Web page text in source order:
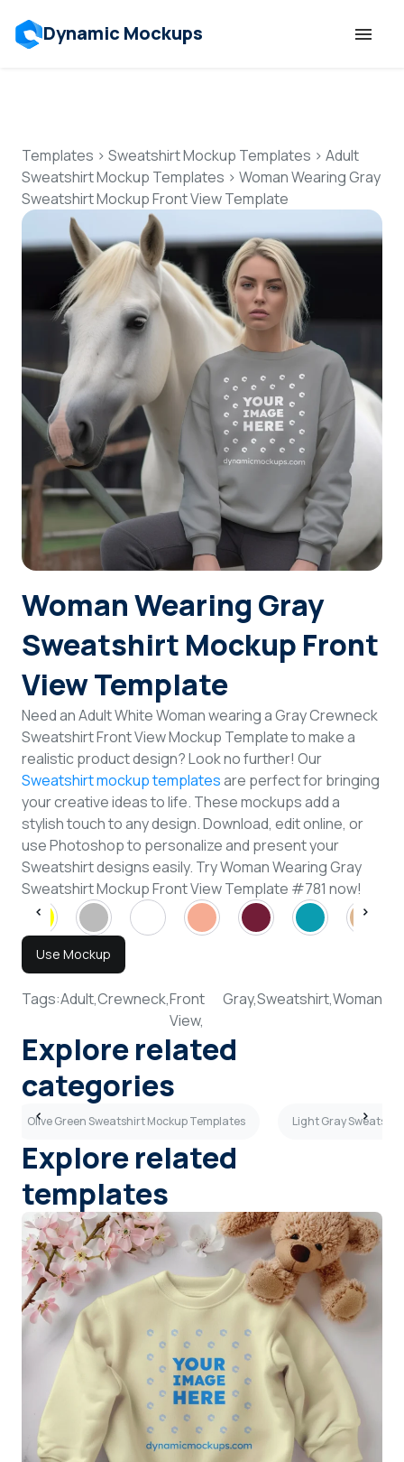
Dynamic Mockups
Features
Resources
Mockup API
Pricing
Talk to Human
Login
Sign Up
Templates > Sweatshirt Mockup Templates > Adult
Sweatshirt Mockup Templates > Woman Wearing Gray
Sweatshirt Mockup Front View Template
Woman Wearing Gray
Sweatshirt Mockup Front
View Template
Need an Adult White Woman wearing a Gray Crewneck
Sweatshirt Front View Mockup Template to make a
realistic product design? Look no further! Our
Sweatshirt mockup templatesare perfect for bringing
your creative ideas to life. These mockups add a
stylish touch to any design. Download, edit online, or
use Photoshop to personalize and present your
Sweatshirt designs easily. Try Woman Wearing Gray
Sweatshirt Mockup Front View Template #781 now!
Use Mockup
Tags:Adult,Crewneck,Front
View,
Gray,Sweatshirt,Woman
Explore related
categories
Olive Green Sweatshirt Mockup Templates Light Gray
Explore related
templates